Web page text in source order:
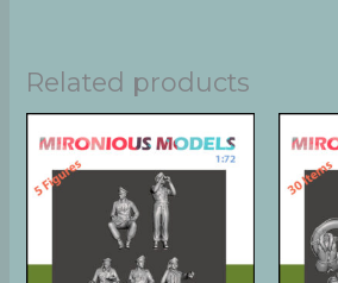
Related products